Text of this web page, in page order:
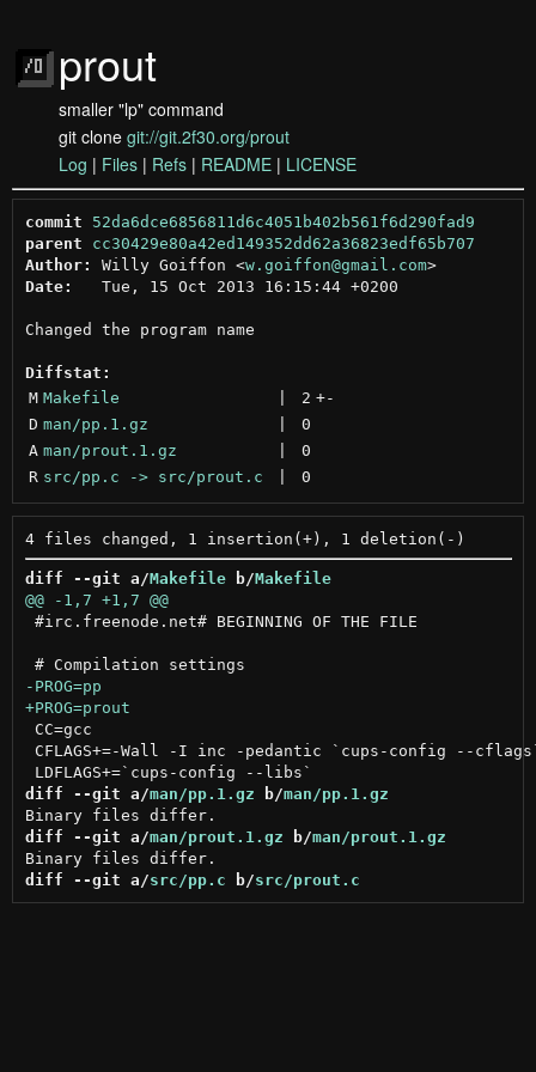
prout
smaller "lp" command
git clone git://git.2f30.org/prout
Log | Files | Refs | README | LICENSE
commit
52da6dce6856811d6c4051b402b561f6d290fad9
parent
cc30429e80a42ed149352dd62a36823edf65b707
Author:
Willy Goiffon <w.goiffon@gmail.com >
Date:
   Tue, 15 Oct 2013 16:15:44 +0200
Changed the program name
Diffstat:
M Makefile 2 +-
D man/pp.1.gz
0
A man/prout.1.gz
0
R src/pp.c -> src/prout.c 0
diff --git a/Makefile b/Makefile
@@ -1,7 +1,7 @@
#irc.freenode.net# BEGINNING OF THE FILE
CC=gcc
CFLAGS+=-Wall -I inc -pedantic `cups-config --
diff --git a/man/pp.1.gz b/man/pp.1.gz
diff --git a/man/prout.1.gz b/man/prout.1.gz
diff --git a/src/pp.c b/src/prout.c